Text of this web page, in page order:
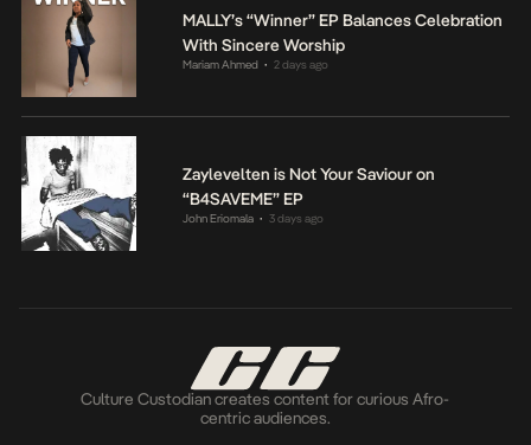
MALLY’s “Winner” EP Balances Celebration
With Sincere Worship
Mariam Ahmed • 2 days ago
Zaylevelten is Not Your Saviour on
“B4SAVEME” EP
John Eriomala • 3 days ago
Culture Custodian creates content for curious Afro-
centric audiences.